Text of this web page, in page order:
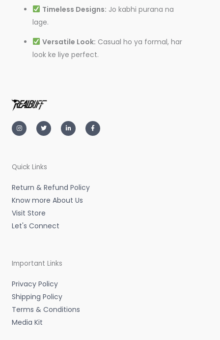
Timeless Designs: Jo kabhi purana na
lage.
Versatile Look: Casual ho ya formal, har
look ke liye perfect.
n
s
t
m
w
i
t
i
n
k
a
c
e
Quick Links
Return & Refund Policy
Know more About Us
Visit Store
Let's Connect
Important Links
Privacy Policy
Shipping Policy
Terms & Conditions
Media Kit